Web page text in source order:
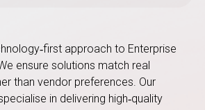
‑first approach to Enterprise
ensure solutions match real
than vendor preferences. Our
in delivering high‑quality